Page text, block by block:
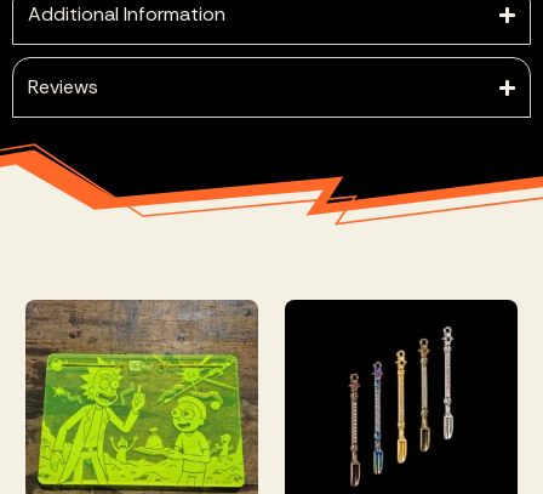
Additional Information
Reviews